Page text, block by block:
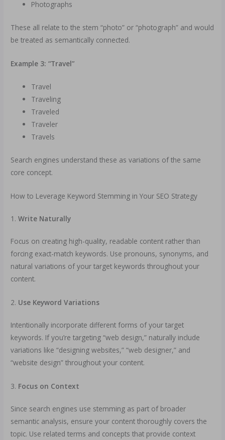
Photographs
These all relate to the stem “photo” or “photograph” and would
be treated as semantically connected.
Example 3: “Travel”
Travel
Traveling
Traveled
Traveler
Travels
Search engines understand these as variations of the same
core concept.
How to Leverage Keyword Stemming in Your SEO Strategy
1.Write Naturally
Focus on creating high-quality, readable content rather than
forcing exact-match keywords. Use pronouns, synonyms, and
natural variations of your target keywords throughout your
content.
2. Use Keyword Variations
Intentionally incorporate different forms of your target
keywords. If you’re targeting “web design,” naturally include
variations like “designing websites,” “web designer,” and
“website design” throughout your content.
3. Focus on Context
Since search engines use stemming as part of broader
semantic analysis, ensure your content thoroughly covers the
topic. Use related terms and concepts that provide context